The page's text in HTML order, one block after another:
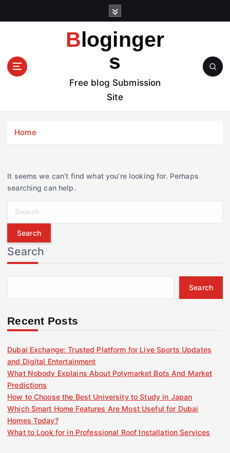
t
Bloginger
s
Free blog Submission
Site
Home
It seems we can’t find what you’re looking for. Perhaps
searching can help.
r
c
h
f
r
Search
Search
Recent Posts
Dubai Exchange: Trusted Platform for Live Sports Updates
and Digital Entertainment
What Nobody Explains About Polymarket Bots And Market
Predictions
How to Choose the Best University to Study in Japan
Which Smart Home Features Are Most Useful for Dubai
Homes Today?
What to Look for in Professional Roof Installation Services